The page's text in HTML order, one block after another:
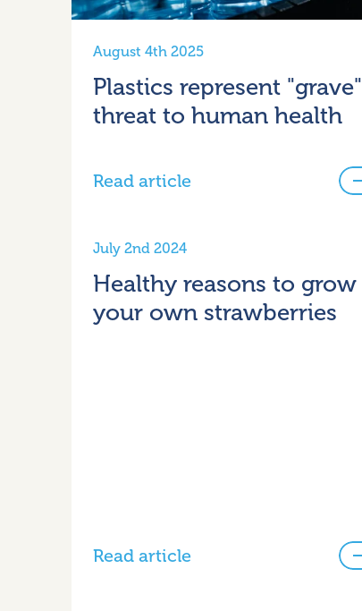
August 4th 2025
Plastics represent "grave"
threat to human health
Read article
July 2nd 2024
Healthy reasons to grow
your own strawberries
Read article